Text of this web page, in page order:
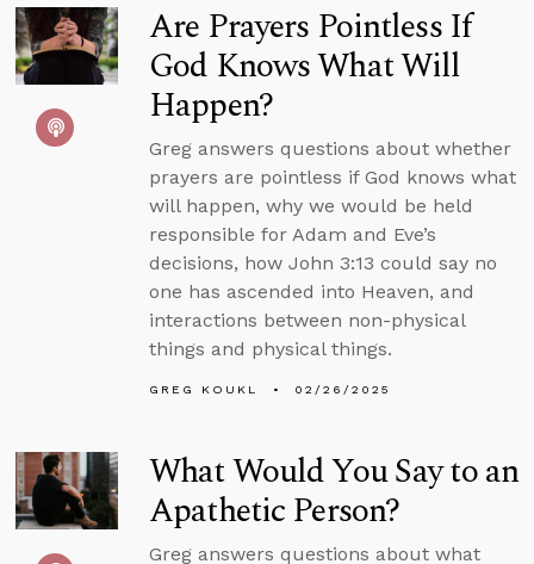
Are Prayers Pointless If
God Knows What Will
Happen?
Greg answers questions about whether
prayers are pointless if God knows what
will happen, why we would be held
responsible for Adam and Eve’s
decisions, how John 3:13 could say no
one has ascended into Heaven, and
interactions between non-physical
things and physical things.
GREG KOUKL 02/26/2025
What Would You Say to an
Apathetic Person?
Greg answers questions about what